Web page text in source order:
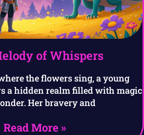
of Whispers
the flowers sing, a young
a hidden realm filled with magic
Her bravery and
Read More »